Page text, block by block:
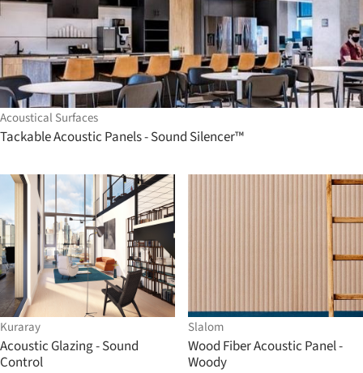
Acoustical Surfaces
Tackable Acoustic Panels - Sound Silencer™
Kuraray
Acoustic Glazing - Sound
Control
Slalom
Wood Fiber Acoustic Panel -
Woody